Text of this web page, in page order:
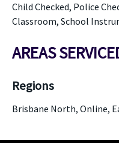
Child Checked, Police
Classroom, School
AREAS
Regions
Brisbane North, Online,